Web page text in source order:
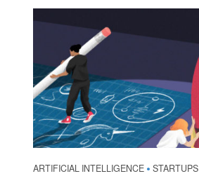
ARTIFICIAL INTELLIGENCE • STARTUPS